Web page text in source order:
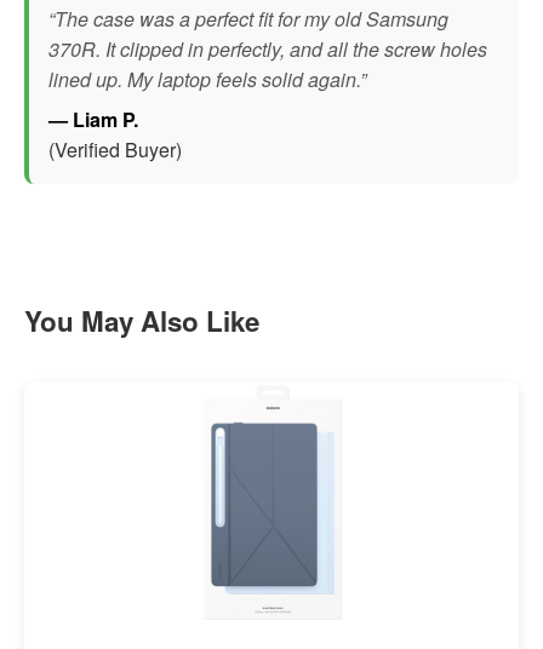
“The case was a perfect fit for my old Samsung
370R. It clipped in perfectly, and all the screw holes
lined up. My laptop feels solid again.”
— Liam P.
(Verified Buyer)
You May Also Like